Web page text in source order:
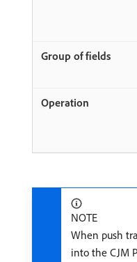
NOTE
When push
into the CJM